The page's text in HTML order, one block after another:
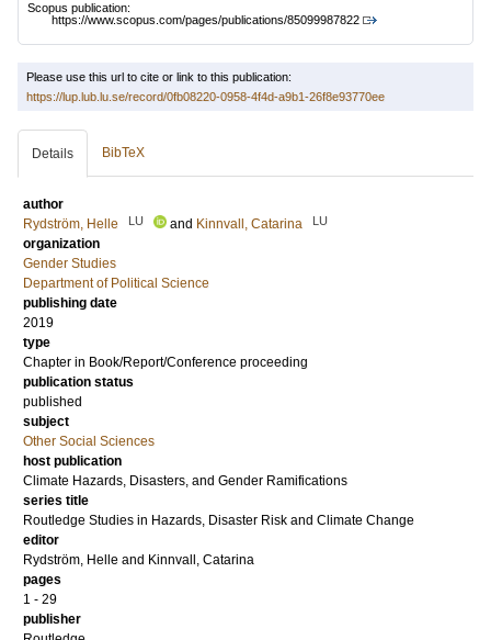
Scopus publication:
https://www.scopus.com/pages/publications/85099987822
Please use this url to cite or link to this publication:
https://lup.lub.lu.se/record/0fb08220-0958-4f4d-a9b1-26f8e93770ee
Details BibTeX
author
Rydström, Helle
LU and Kinnvall, Catarina LU
organization
Gender Studies
Department of Political Science
publishing date
2019
type
Chapter in Book/Report/Conference proceeding
publication status
published
subject
Other Social Sciences
host publication
Climate Hazards, Disasters, and Gender Ramifications
series title
Routledge Studies in Hazards, Disaster Risk and Climate Change
editor
Rydström, Helle and Kinnvall, Catarina
pages
1 - 29
publisher